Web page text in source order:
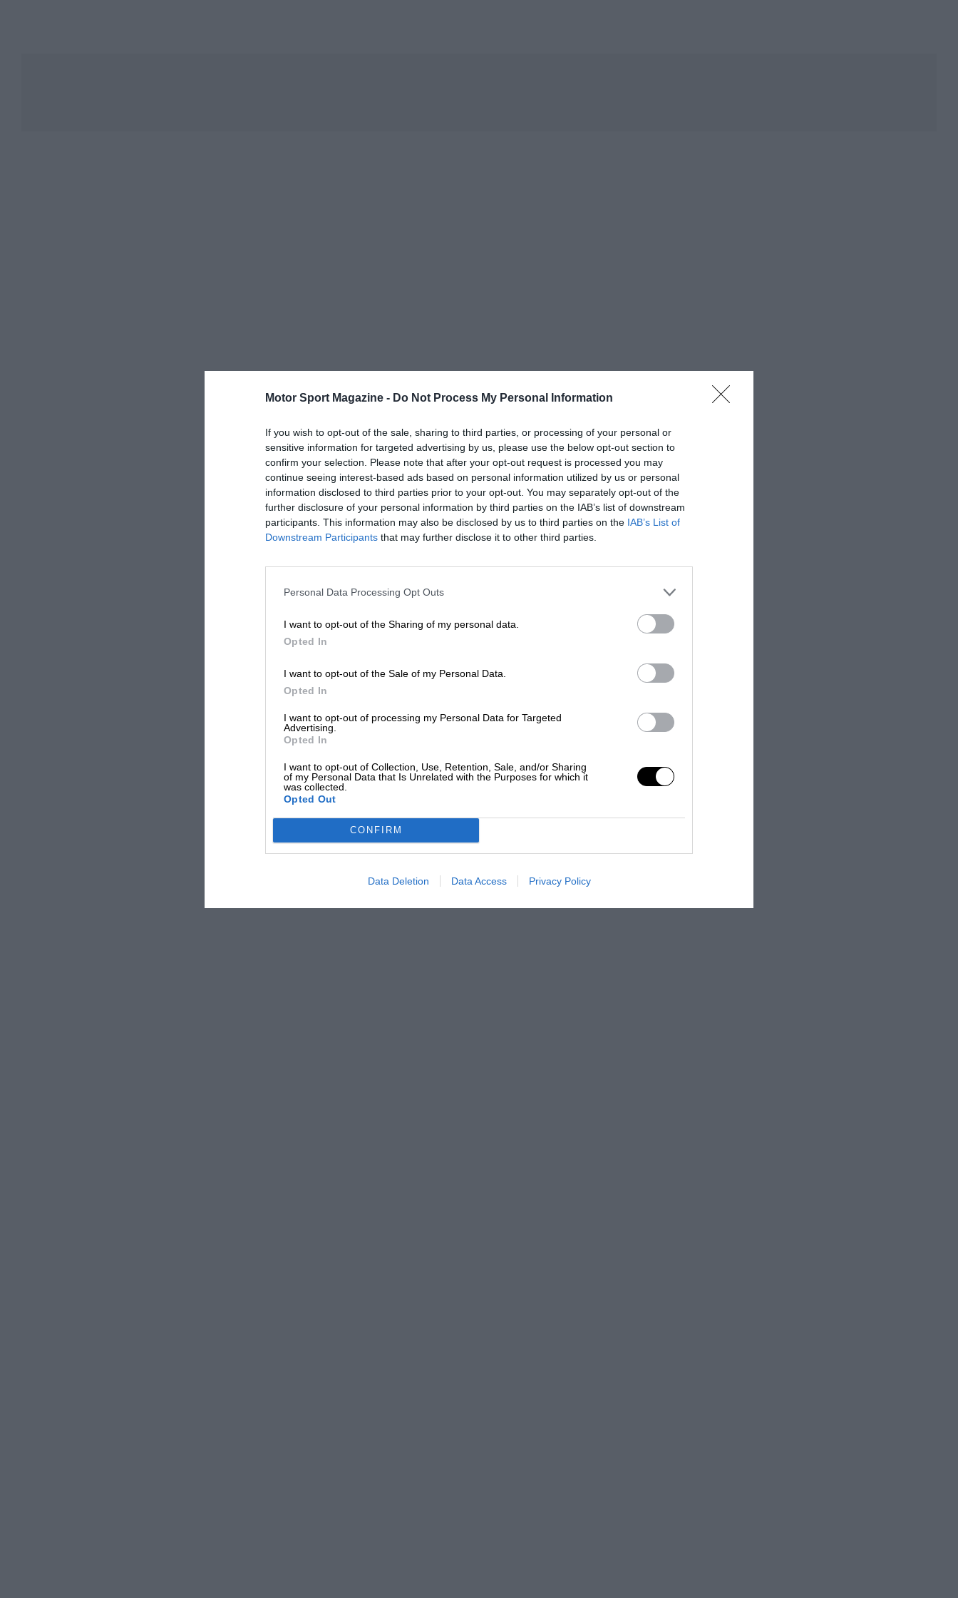
Motor Sport Magazine - Do Not Process My Personal Information
If you wish to opt-out of the sale, sharing to third parties, or processing of your personal or
sensitive information for targeted advertising by us, please use the below opt-out section to
confirm your selection. Please note that after your opt-out request is processed you may
continue seeing interest-based ads based on personal information utilized by us or personal
information disclosed to third parties prior to your opt-out. You may separately opt-out of the
further disclosure of your personal information by third parties on the IAB’s list of downstream
participants. This information may also be disclosed by us to third parties on the IAB’s List of
Downstream Participants that may further disclose it to other third parties.
Personal Data Processing Opt Outs
I want to opt-out of the Sharing of my personal data.
Opted In
I want to opt-out of the Sale of my Personal Data.
Opted In
I want to opt-out of processing my Personal Data for Targeted
Advertising.
Opted In
I want to opt-out of Collection, Use, Retention, Sale, and/or Sharing
of my Personal Data that Is Unrelated with the Purposes for which it
was collected.
Opted Out
CONFIRM
Data Deletion Data Access Privacy Policy